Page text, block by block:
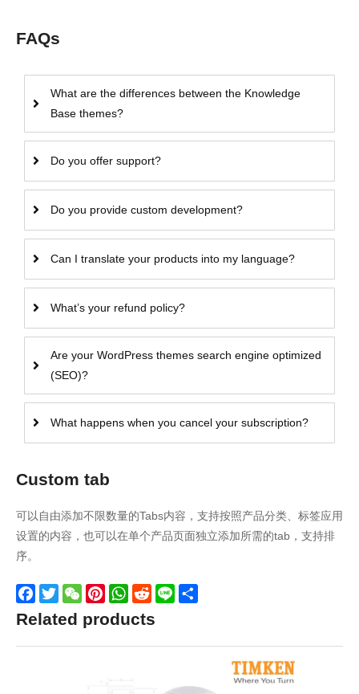
FAQs
What are the differences between the Knowledge
Base themes?
Do you offer support?
Do you provide custom development?
Can I translate your products into my language?
What’s your refund policy?
Are your WordPress themes search engine optimized
(SEO)?
What happens when you cancel your subscription?
Custom tab
可以自由添加不限数量的Tabs内容，支持按照产品分类、标签应用
设置的内容，也可以在单个产品页面独立添加所需的tab，支持排
序。
Facebook
TwitterWeChatPinterestWhatsApp
Reddit
Line
Related products